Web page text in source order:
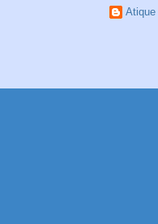
Atique